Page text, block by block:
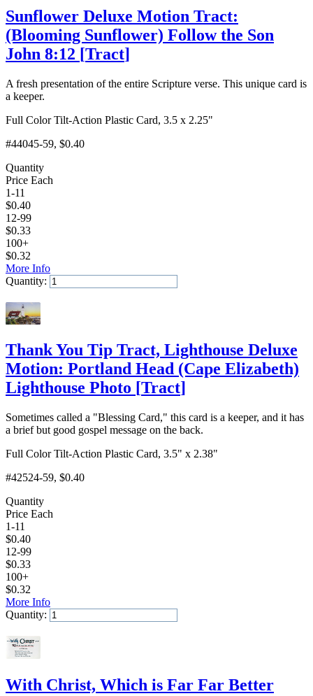
Sunflower Deluxe Motion Tract:
(Blooming Sunflower) Follow the Son
John 8:12 [Tract]
A fresh presentation of the entire Scripture verse. This unique card is
a keeper.
Full Color Tilt-Action Plastic Card, 3.5 x 2.25"
#44045-59, $0.40
Quantity
Price Each
1-11
$0.40
12-99
$0.33
100+
$0.32
More Info
Quantity:
Thank You Tip Tract, Lighthouse Deluxe
Motion: Portland Head (Cape Elizabeth)
Lighthouse Photo [Tract]
Sometimes called a "Blessing Card," this card is a keeper, and it has
a brief but good gospel message on the back.
Full Color Tilt-Action Plastic Card, 3.5" x 2.38"
#42524-59, $0.40
Quantity
Price Each
1-11
$0.40
12-99
$0.33
100+
$0.32
More Info
Quantity:
With Christ, Which is Far Far Better